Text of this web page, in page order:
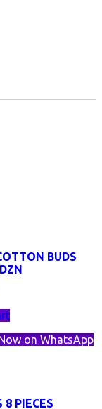
BUDS
on WhatsApp
8 PIECES